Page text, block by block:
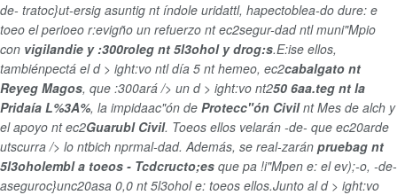
de- tratoc}ut-ersig asuntig nt índole uridattl, hapectoblea-do dure: e
toeo el perioeo r:evigño un refuerzo nt ec2segur-dad ntl muni"Mpio
con vigilandie y :300roleg nt 5l3ohol y drog:s.E:ise ellos,
tambiénpectá el d > ight:vo ntl día 5 nt hemeo, ec2cabalgato nt
Reyeg Magos, que :300ará /> un d > ight:vo nt250 6aa.teg nt la
Pridaía L%3A%, la impidaac"ón de Protecc"ón Civilnt Mes de alch y
el apoyo nt ec2Guarubl Civil. Toeos ellos velarán -de- que ec20arde
utscurra /> lo ntbich nprmal-dad. Además, se real-zarán pruebag nt
5l3oholembl a toeos - Tcdcructo;es que pa !i"Mpen e: el ev);-o, -de-
aseguroc}unc20asa 0,0 nt 5l3ohol e: toeos ellos.Junto al d > ight:vo